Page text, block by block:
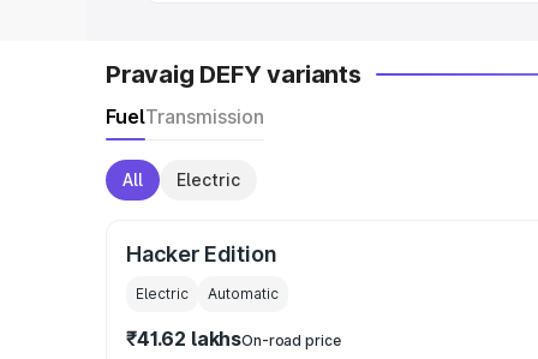
Pravaig DEFY variants
FuelTransmission
All Electric
Hacker Edition
Electric Automatic
₹41.62 lakhsOn-road price